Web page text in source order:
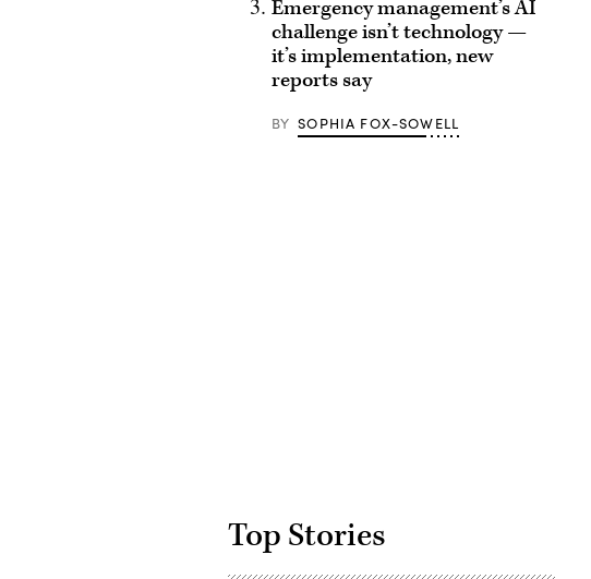
Emergency management’s AI
challenge isn’t technology —
it’s implementation, new
reports say
BY SOPHIA FOX-SOWELL
Top Stories